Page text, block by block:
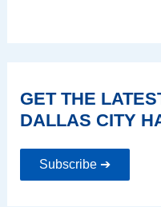
GET THE
DALLAS CITY
Subscribe ➔